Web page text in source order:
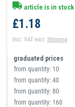
article is in stock
£1.18
Incl. VAT excl.Shipping
graduated prices
from quantity: 10
from quantity:40
from quantity: 80
from quantity: 160